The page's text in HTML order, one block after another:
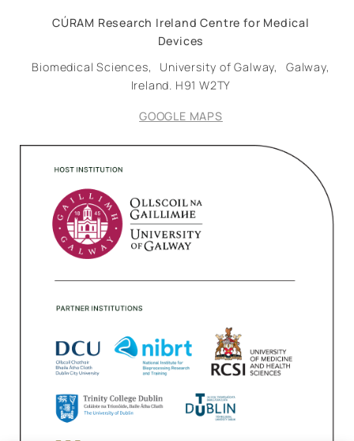
CÚRAM Research Ireland Centre for Medical
Devices
Biomedical Sciences, University of Galway, Galway,
Ireland. H91 W2TY
GOOGLE MAPS